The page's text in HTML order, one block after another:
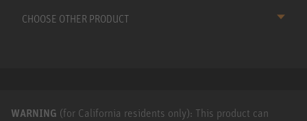
CHOOSE OTHER PRODUCT
WARNING (for California residents only): This product can